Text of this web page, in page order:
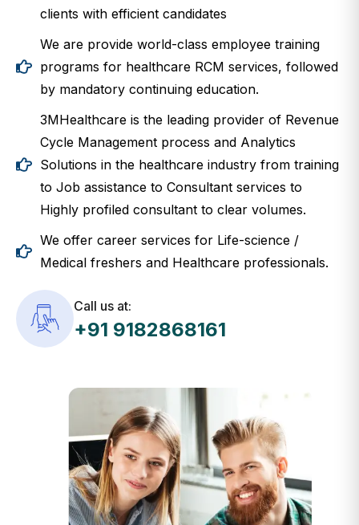
clients with efficient candidates
We are provide world-class employee training
programs for healthcare RCM services, followed
by mandatory continuing education.
3MHealthcare is the leading provider of Revenue
Cycle Management process and Analytics
Solutions in the healthcare industry from training
to Job assistance to Consultant services to
Highly profiled consultant to clear volumes.
We offer career services for Life-science /
Medical freshers and Healthcare professionals.
Call us at:
+91 9182868161